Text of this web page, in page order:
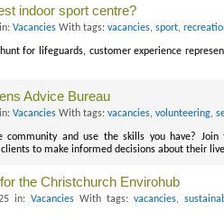
indoor sport centre?
Vacancies With tags: vacancies, sport,
for lifeguards, customer experience
Advice Bureau
Vacancies With tags: vacancies, volunteering,
and use the skills you have?
to make informed decisions about their
the Christchurch Envirohub
in: Vacancies With tags: vacancies,